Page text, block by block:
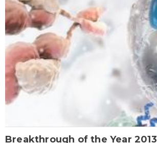
Breakthrough of the Year 2013